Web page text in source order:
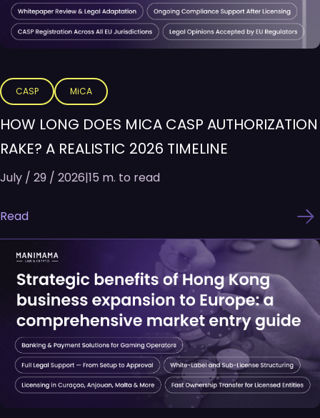
CASP MiCA
HOW LONG DOES MICA CASP AUTHORIZATION
RAKE? A REALISTIC 2026 TIMELINE
July / 29 / 2026|15 m. to read
Read